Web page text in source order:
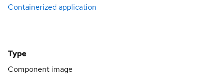
Containerized application
Type
Component image